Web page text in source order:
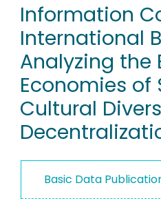
RESEARCH DATA
PEOPLE
INSTITUTIONS
PROJECTS
Information
International
Analyzing the
Economies of
Cultural
Basic Data